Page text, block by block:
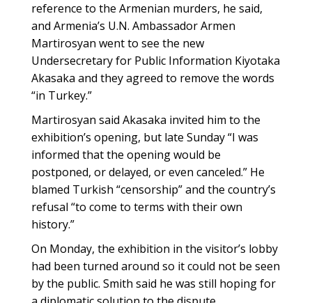
reference to the Armenian murders, he said,
and Armenia’s U.N. Ambassador Armen
Martirosyan went to see the new
Undersecretary for Public Information Kiyotaka
Akasaka and they agreed to remove the words
“in Turkey.”
Martirosyan said Akasaka invited him to the
exhibition’s opening, but late Sunday “I was
informed that the opening would be
postponed, or delayed, or even canceled.” He
blamed Turkish “censorship” and the country’s
refusal “to come to terms with their own
history.”
On Monday, the exhibition in the visitor’s lobby
had been turned around so it could not be seen
by the public. Smith said he was still hoping for